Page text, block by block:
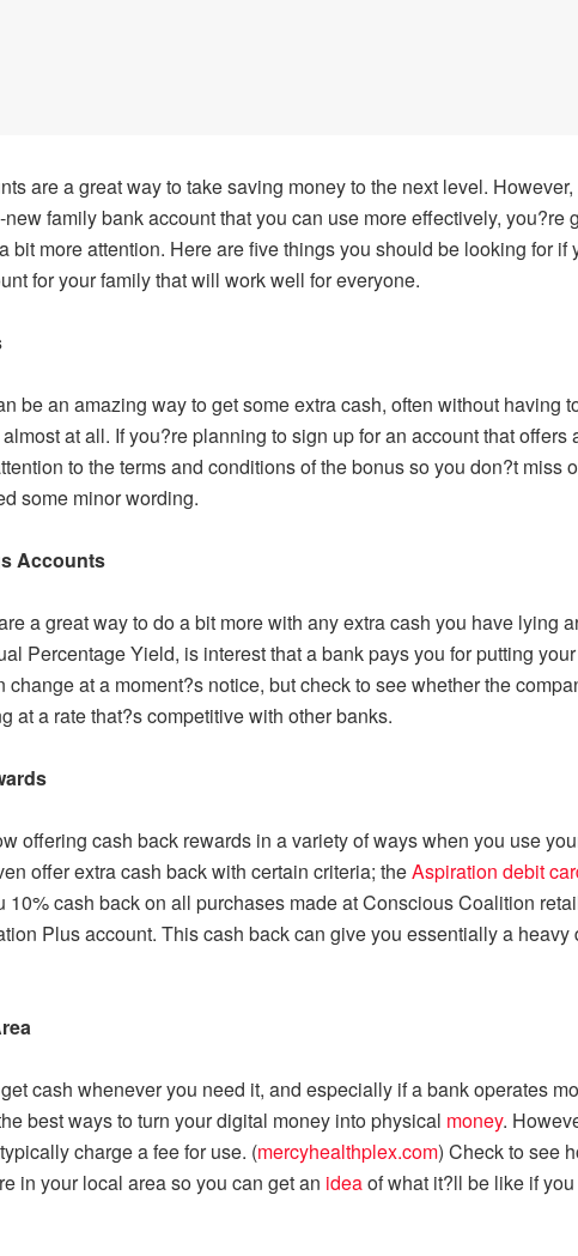
are a great way to take saving money to the next level.
family bank account that you can use more effectively, you?re
bit more attention. Here are five things you should be looking for if
for your family that will work well for everyone.
be an amazing way to get some extra cash, often without having
at all. If you?re planning to sign up for an account that offers
to the terms and conditions of the bonus so you don?t miss
some minor wording.
Accounts
a great way to do a bit more with any extra cash you have lying
Percentage Yield, is interest that a bank pays you for putting
change at a moment?s notice, but check to see whether the
at a rate that?s competitive with other banks.
offering cash back rewards in a variety of ways when you use
offer extra cash back with certain criteria; theAspiration debit
10% cash back on all purchases made at Conscious Coalition
Plus account. This cash back can give you essentially a heavy
cash whenever you need it, and especially if a bank operates
best ways to turn your digital money into physical money.
charge a fee for use. (mercyhealthplex.com) Check to see
in your local area so you can get an ideaof what it?ll be like if